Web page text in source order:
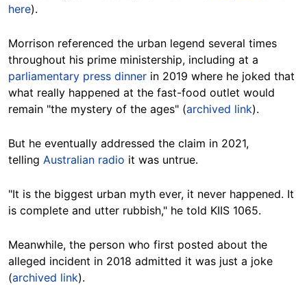
here).
Morrison referenced the urban legend several times
throughout his prime ministership, including at a
parliamentary press dinner in 2019 where he joked that
what really happened at the fast-food outlet would
remain "the mystery of the ages" (archived link).
But he eventually addressed the claim in 2021,
telling Australian radio it was untrue.
"It is the biggest urban myth ever, it never happened. It
is complete and utter rubbish," he told KIIS 1065.
Meanwhile, the person who first posted about the
alleged incident in 2018 admitted it was just a joke
(archived link).